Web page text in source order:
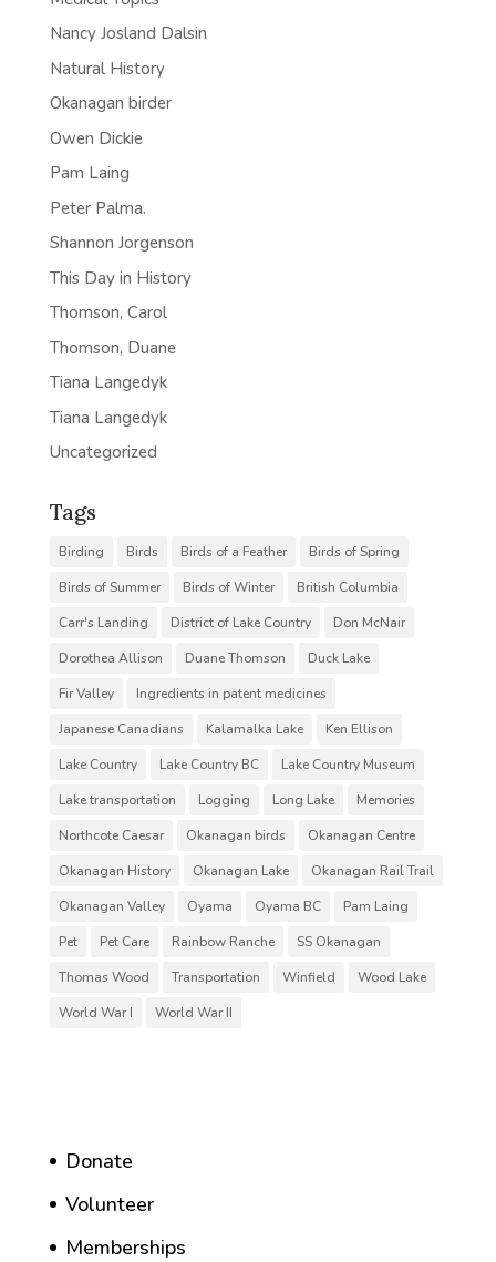
Nancy Josland Dalsin
Natural History
Okanagan birder
Owen Dickie
Pam Laing
Peter Palma.
Shannon Jorgenson
This Day in History
Thomson, Carol
Thomson, Duane
Tiana Langedyk
Tiana Langedyk
Uncategorized
Tags
Birding Birds Birds of a Feather
Birds of Spring
Birds of Summer
Birds of Winter
British Columbia
Carr's Landing
District of Lake Country
Don McNair
Dorothea Allison
Duane Thomson
Duck Lake
Fir Valley
Ingredients in patent medicines
Japanese Canadians
Kalamalka Lake
Ken Ellison
Lake Country
Lake Country BC
Lake Country Museum
Lake transportation
Logging Long Lake
Memories
Northcote Caesar
Okanagan birds
Okanagan Centre
Okanagan History
Okanagan Lake
Okanagan Rail Trail
Okanagan Valley
Oyama Oyama BC
Pam Laing
Pet
Pet Care Rainbow Ranche
SS Okanagan
Thomas Wood
Transportation Winfield
Wood Lake
World War I
World War II
Donate
Volunteer
Memberships